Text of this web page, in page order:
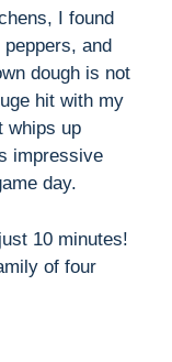
I found
and
dough is not
hit with my
whips up
impressive
day.
10 minutes!
of four